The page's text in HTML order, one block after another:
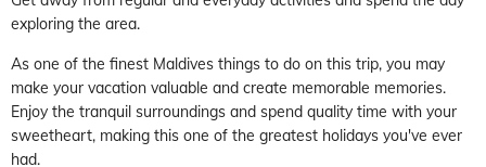
exploring the area.
As one of the finest Maldives things to do on this trip, you may
make your vacation valuable and create memorable memories.
Enjoy the tranquil surroundings and spend quality time with your
sweetheart, making this one of the greatest holidays you've ever
had.